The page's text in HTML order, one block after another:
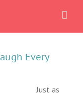
Every
Just as